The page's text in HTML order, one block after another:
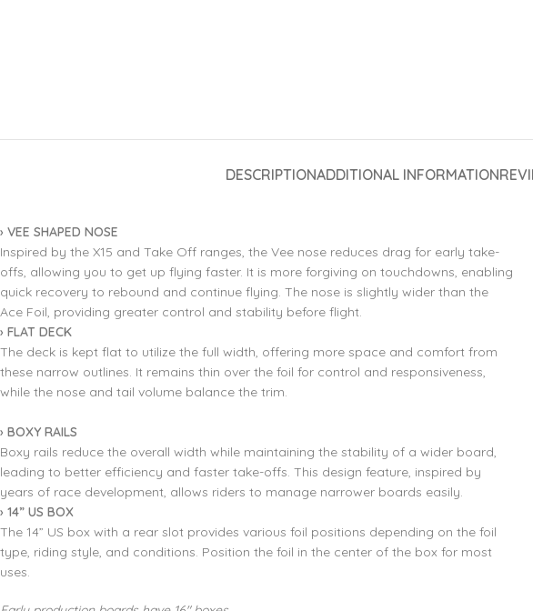
DESCRIPTIONADDITIONAL INFORMATION
› VEE SHAPED NOSE
Inspired by the X15 and Take Off ranges, the Vee nose reduces drag for early take-
offs, allowing you to get up flying faster. It is more forgiving on touchdowns, enabling
quick recovery to rebound and continue flying. The nose is slightly wider than the
Ace Foil, providing greater control and stability before flight.
› FLAT DECK
The deck is kept flat to utilize the full width, offering more space and comfort from
these narrow outlines. It remains thin over the foil for control and responsiveness,
while the nose and tail volume balance the trim.
› BOXY RAILS
Boxy rails reduce the overall width while maintaining the stability of a wider board,
leading to better efficiency and faster take-offs. This design feature, inspired by
years of race development, allows riders to manage narrower boards easily.
› 14” US BOX
The 14” US box with a rear slot provides various foil positions depending on the foil
type, riding style, and conditions. Position the foil in the center of the box for most
uses.